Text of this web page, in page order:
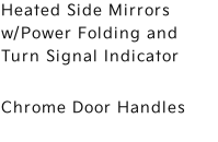
Heated Side Mirrors
w/Power Folding and
Turn Signal Indicator
Chrome Door Handles